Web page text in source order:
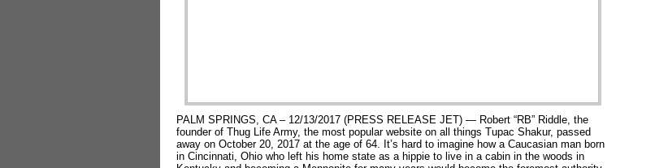
PALM SPRINGS, CA – 12/13/2017 (PRESS RELEASE JET) — Robert “RB” Riddle, the
founder of Thug Life Army, the most popular website on all things Tupac Shakur, passed
away on October 20, 2017 at the age of 64. It’s hard to imagine how a Caucasian man born
in Cincinnati, Ohio who left his home state as a hippie to live in a cabin in the woods in